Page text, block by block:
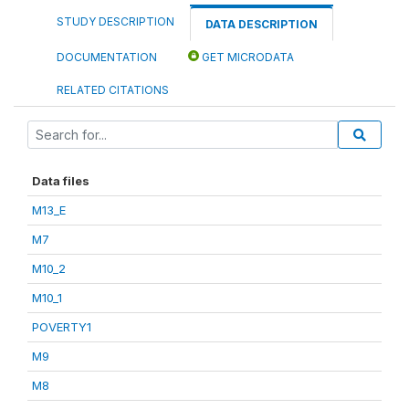
STUDY DESCRIPTION DATA DESCRIPTION
DOCUMENTATION GET MICRODATA
RELATED CITATIONS
Data files
M13_E
M7
M10_2
M10_1
POVERTY1
M9
M8